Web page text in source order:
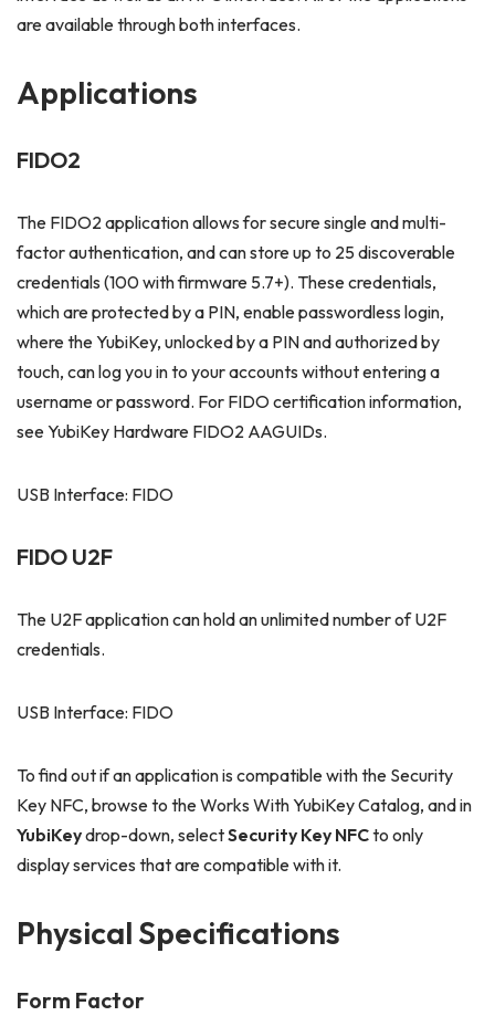
are available through both interfaces.
Applications
FIDO2
The FIDO2 application allows for secure single and multi-
factor authentication, and can store up to 25 discoverable
credentials (100 with firmware 5.7+). These credentials,
which are protected by a PIN, enable passwordless login,
where the YubiKey, unlocked by a PIN and authorized by
touch, can log you in to your accounts without entering a
username or password. For FIDO certification information,
see YubiKey Hardware FIDO2 AAGUIDs.
USB Interface: FIDO
FIDO U2F
The U2F application can hold an unlimited number of U2F
credentials.
USB Interface: FIDO
To find out if an application is compatible with the Security
Key NFC, browse to the Works With YubiKey Catalog, and in
YubiKeydrop-down, selectSecurity Key NFCto only
display services that are compatible with it.
Physical Specifications
Form Factor